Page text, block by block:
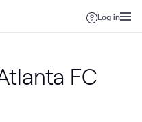
Log in
FC